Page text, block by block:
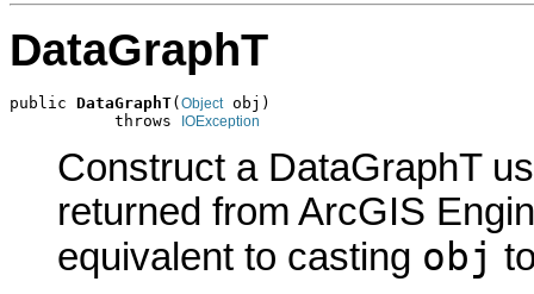
DataGraphT
public DataGraphT( Object obj)
           throws
IOException
Construct a DataGraphT
returned from ArcGIS
equivalent to casting obj